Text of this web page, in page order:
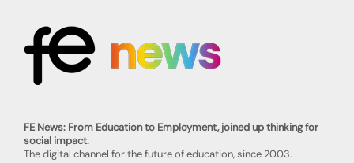
FE News: From Education to Employment, joined up thinking for
social impact.
The digital channel for the future of education, since 2003.